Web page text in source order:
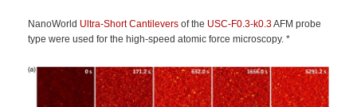
NanoWorld Ultra-Short Cantilevers of the USC-F0.3-k0.3AFM probe
type were used for the high-speed atomic force microscopy. *